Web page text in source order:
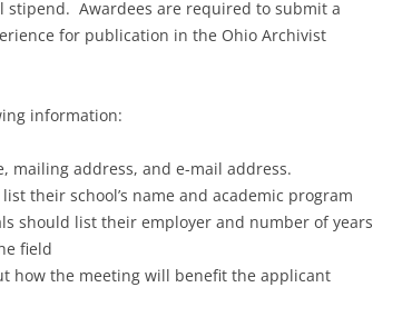
stipend. Awardees are required to submit a
for publication in the Ohio Archivist
information:
mailing address, and e-mail address.
their school’s name and academic program
should list their employer and number of years
field
how the meeting will benefit the applicant